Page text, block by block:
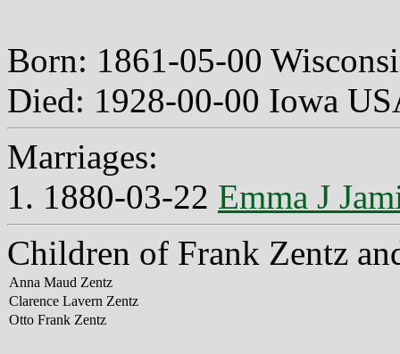
Born: 1861-05-00
Died: 1928-00-00 Iowa
Marriages:
1. 1880-03-22 Emma J
Children of Frank Zentz
Anna Maud Zentz
Clarence Lavern Zentz
Otto Frank Zentz